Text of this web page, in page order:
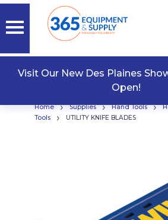
Visit Our New Des Plaines
Open!
Home › Supplies › Hand Tools ›
Tools
› UTILITY KNIFE BLADES